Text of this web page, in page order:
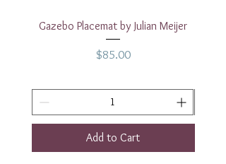
Gazebo Placemat by Julian Meijer
Price
$85.00
Add to Cart